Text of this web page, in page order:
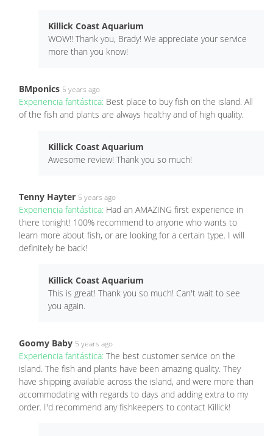
Killick Coast Aquarium
WOW!! Thank you, Brady! We appreciate your service
more than you know!
BMponics 5 years ago
Experiencia fantástica: Best place to buy fish on the island. All
of the fish and plants are always healthy and of high quality.
Killick Coast Aquarium
Awesome review! Thank you so much!
Tenny Hayter 5 years ago
Experiencia fantástica: Had an AMAZING first experience in
there tonight! 100% recommend to anyone who wants to
learn more about fish, or are looking for a certain type. I will
definitely be back!
Killick Coast Aquarium
This is great! Thank you so much! Can't wait to see
you again.
Goomy Baby 5 years ago
Experiencia fantástica: The best customer service on the
island. The fish and plants have been amazing quality. They
have shipping available across the island, and were more than
accommodating with regards to days and adding extra to my
order. I'd recommend any fishkeepers to contact Killick!